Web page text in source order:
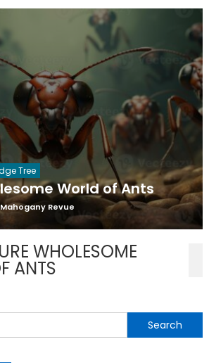
Tree
World of Ants
Mahogany Revue
WHOLESOME
ANTS